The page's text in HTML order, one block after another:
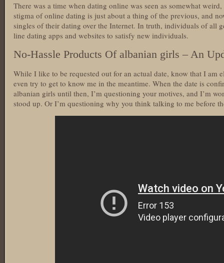
There was a time when dating online was seen as somewhat
stigma of online dating is just about a thing of the previous, and
singles of their dating over the Internet. In truth, individuals of all
line dating apps and websites to satisfy new individuals.
No-Hassle Products Of albanian girls – An
While I like to be requested out for an actual date, know that I am
even try to get to know me in the meantime. When the date is
albanian girls until then, I’m questioning your motives, and I’m
stood up. Or I’m questioning why you think talking to me before